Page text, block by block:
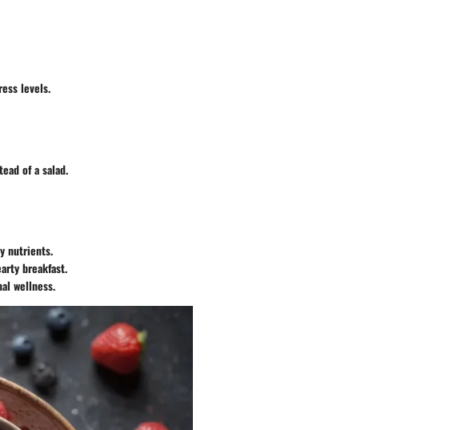
levels.
of a salad.
nutrients.
breakfast.
wellness.